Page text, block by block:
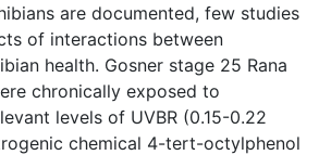
are documented, few studies
of interactions between
health. Gosner stage 25 Rana
chronically exposed to
levels of UVBR (0.15-0.22
chemical 4-tert-octylphenol